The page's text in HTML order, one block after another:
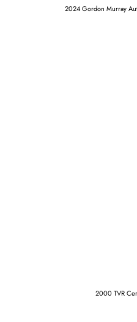
2024 Gordon Murray
2000 TVR